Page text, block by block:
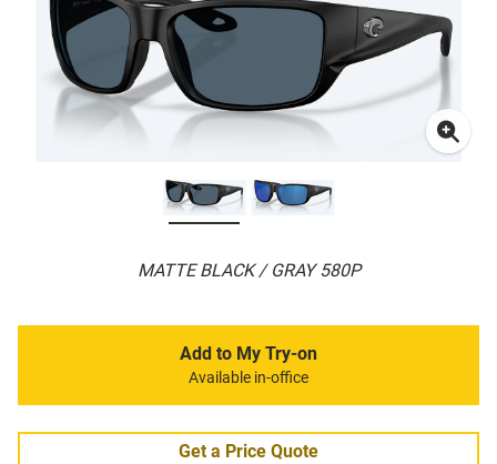
MATTE BLACK / GRAY 580P
Add to My Try-on
Available in-office
Get a Price Quote